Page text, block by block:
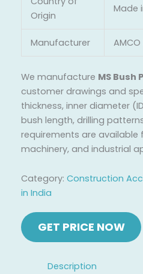
Origin
Made
Manufacturer
We manufacture MS Bush
customer drawings and
thickness, inner diameter
bush length, drilling
requirements are available
machinery, and industrial
Category: Construction
in India
Description